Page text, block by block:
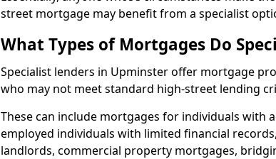
street mortgage may benefit from a specialist
What Types of Mortgages Do
Specialist lenders in Upminster offer mortgage
who may not meet standard high-street lending
These can include mortgages for individuals with
employed individuals with limited financial
landlords, commercial property mortgages,